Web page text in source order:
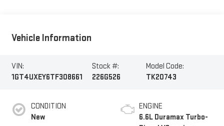
Vehicle Information
VIN:
1GT4UXEY6TF308661
Stock #:
226G526
Model Code:
TK20743
CONDITION
New
ENGINE
6.6L Duramax Turbo-